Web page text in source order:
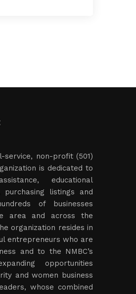
service, non-profit (501)
is dedicated to
educational
purchasing listings and
of businesses
area and across the
organization resides in
entrepreneurs who are
and to the NMBC’s
opportunities
and women business
whose combined